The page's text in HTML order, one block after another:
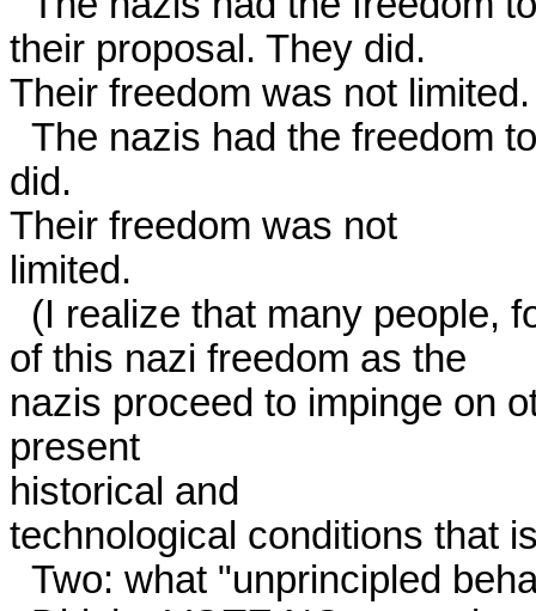
their proposal. They did.
Their freedom was not
did.
Their freedom was not
limited.
of this nazi freedom as the
nazis proceed to impinge on
present
historical and
technological conditions that